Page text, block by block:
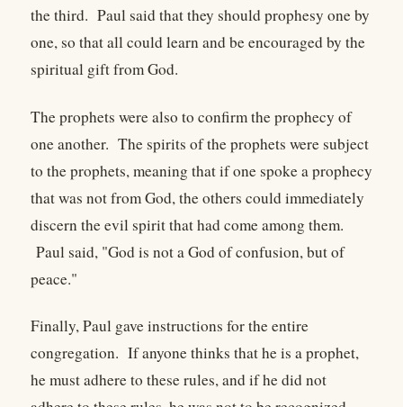
the third. Paul said that they should prophesy one by
one, so that all could learn and be encouraged by the
spiritual gift from God.
The prophets were also to confirm the prophecy of
one another. The spirits of the prophets were subject
to the prophets, meaning that if one spoke a prophecy
that was not from God, the others could immediately
discern the evil spirit that had come among them.
Paul said, "God is not a God of confusion, but of
peace."
Finally, Paul gave instructions for the entire
congregation. If anyone thinks that he is a prophet,
he must adhere to these rules, and if he did not